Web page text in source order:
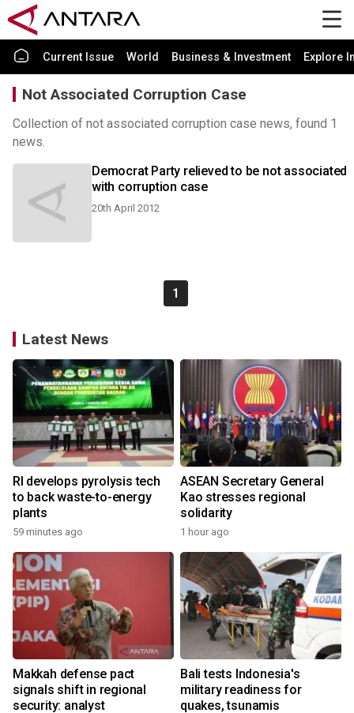
Current Issue World Business & Investment Explore
Not Associated Corruption Case
Collection of not associated corruption case news, found 1
news.
Democrat Party relieved to be not associated
with corruption case
20th April 2012
1
Latest News
RI develops pyrolysis tech
to back waste-to-energy
plants
59 minutes ago
ASEAN Secretary General
Kao stresses regional
solidarity
1 hour ago
Makkah defense pact
signals shift in regional
security: analyst
Bali tests Indonesia's
military readiness for
quakes, tsunamis